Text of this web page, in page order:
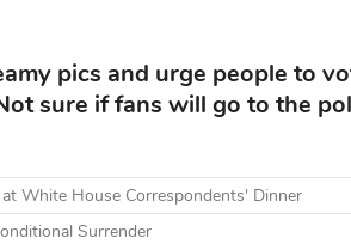
pics and urge people to
sure if fans will go to the
White House Correspondents' Dinner
Surrender